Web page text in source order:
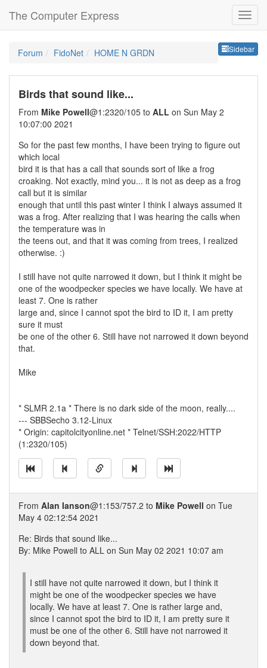
The Computer Express
Sidebar
Forum FidoNet HOME N GRDN
Birds that sound like...
From Mike Powell@1:2320/105 to ALL on Sun May 2
10:07:00 2021
So for the past few months, I have been trying to figure out
which local
bird it is that has a call that sounds sort of like a frog
croaking. Not exactly, mind you... it is not as deep as a frog
call but it is similar
enough that until this past winter I think I always assumed it
was a frog. After realizing that I was hearing the calls when
the temperature was in
the teens out, and that it was coming from trees, I realized
otherwise. :)
I still have not quite narrowed it down, but I think it might be
one of the woodpecker species we have locally. We have at
least 7. One is rather
large and, since I cannot spot the bird to ID it, I am pretty
sure it must
be one of the other 6. Still have not narrowed it down beyond
that.
Mike
* SLMR 2.1a * There is no dark side of the moon, really....
--- SBBSecho 3.12-Linux
* Origin: capitolcityonline.net * Telnet/SSH:2022/HTTP
(1:2320/105)
From Alan Ianson@1:153/757.2 to Mike Powell on Tue
May 4 02:12:54 2021
Re: Birds that sound like...
By: Mike Powell to ALL on Sun May 02 2021 10:07 am
I still have not quite narrowed it down, but I think it
might be one of the woodpecker species we have
locally. We have at least 7. One is rather large and,
since I cannot spot the bird to ID it, I am pretty sure it
must be one of the other 6. Still have not narrowed it
down beyond that.